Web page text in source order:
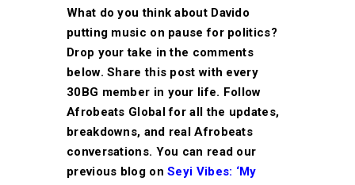
What do you think about Davido
putting music on pause for politics?
Drop your take in the comments
below. Share this post with every
30BG member in your life. Follow
Afrobeats Global for all the updates,
breakdowns, and real Afrobeats
conversations. You can read our
previous blog on Seyi Vibes: ‘My